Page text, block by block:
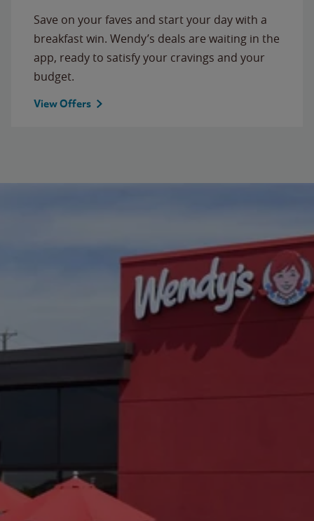
Save on your faves and start your day with a
breakfast win. Wendy’s deals are waiting in the
app, ready to satisfy your cravings and your
budget.
View Offers